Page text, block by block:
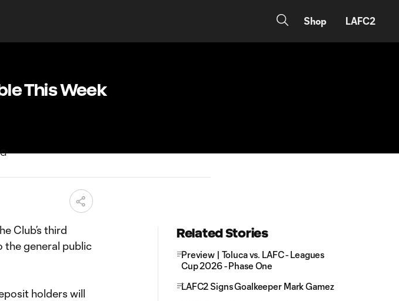
Shop LAFC2
This Week
Club’s third
the general public
holders will
Related Stories
Preview | Toluca vs. LAFC - Leagues
Cup 2026 - Phase One
LAFC2 Signs Goalkeeper Mark Gamez